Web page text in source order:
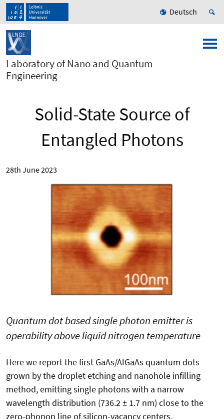
Deutsch
Laboratory of Nano and Quantum
Engineering
Solid-State Source of
Entangled Photons
28th June 2023
Quantum dot based single photon emitter is
operability above liquid nitrogen temperature
Here we report the first GaAs/AlGaAs quantum dots
grown by the droplet etching and nanohole infilling
method, emitting single photons with a narrow
wavelength distribution (736.2 ± 1.7 nm) close to the
zero-phonon line of silicon-vacancy centers.